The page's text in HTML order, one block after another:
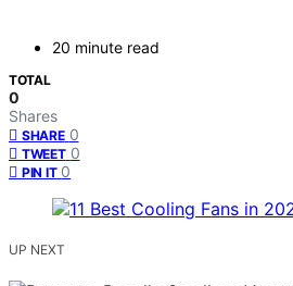
20 minute read
TOTAL
0
Shares
SHARE 0
TWEET 0
PIN IT 0
UP NEXT